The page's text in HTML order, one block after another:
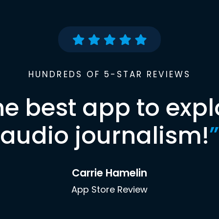
HUNDREDS OF 5-STAR REVIEWS
best app to
audio journalism!”
Carrie Hamelin
App Store Review